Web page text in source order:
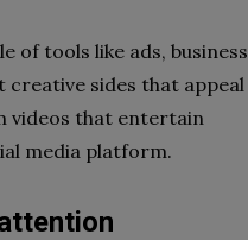
of tools like ads, business
sides that appeal
videos that entertain
media platform.